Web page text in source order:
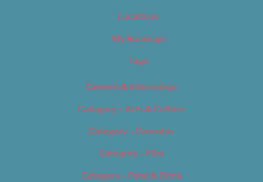
Locations
My Bookings
Tags
Careers & Internships
Category – Arts & Culture
Category – Cannabis
Category – Film
Category – Food & Drink